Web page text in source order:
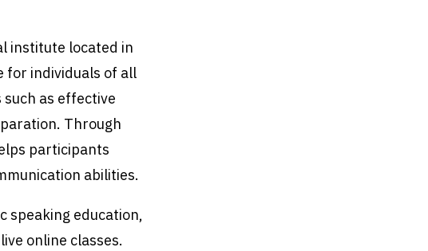
institute located in
for individuals of all
as effective
Through
participants
abilities.
speaking education,
online classes.